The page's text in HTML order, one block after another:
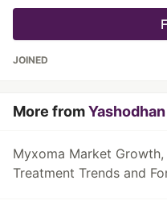
JOINED
More from
Myxoma Market
Treatment Trends and